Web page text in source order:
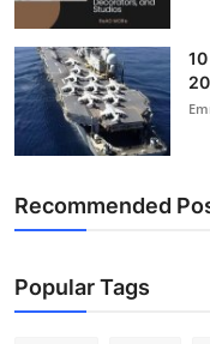
Recommended
Popular Tags